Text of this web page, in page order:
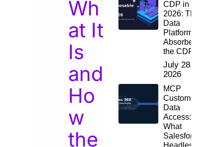
Wh
at It
Is
and
Ho
w
the
CDP in
2026: The
Data
Platform
Absorbed
the CDP
July 28,
2026
MCP
Customer
Data
Access:
What
Salesforce
Headless